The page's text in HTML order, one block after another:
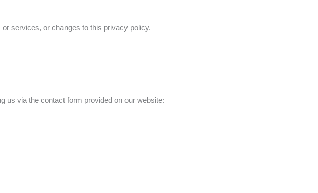
services, or changes to this privacy policy.
us via the contact form provided on our website: